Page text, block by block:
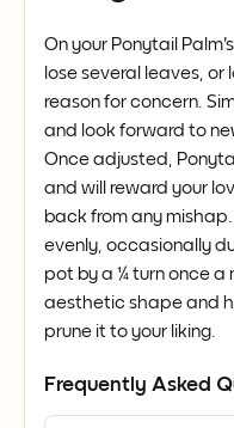
On your Ponytail
lose several leaves, or
reason for concern.
and look forward to
Once adjusted,
and will reward your
back from any
evenly, occasionally
pot by a ¼ turn once a
aesthetic shape and
prune it to your liking.
Frequently Asked